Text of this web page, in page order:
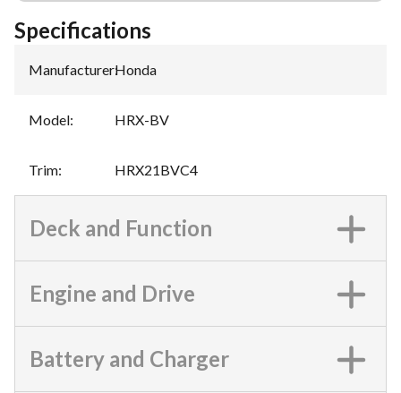
Specifications
Manufacturer:Honda
Model: HRX-BV
Trim: HRX21BVC4
Deck and Function
Engine and Drive
Battery and Charger